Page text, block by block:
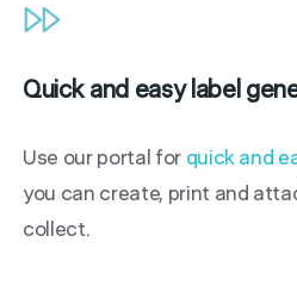
Quick and easy label
Use our portal for quick and
you can create, print and
collect.